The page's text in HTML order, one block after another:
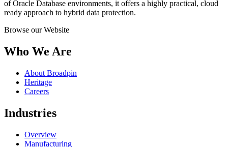
of Oracle Database environments, it offers a highly practical, cloud
ready approach to hybrid data protection.
Browse our Website
Who We Are
About Broadpin
Heritage
Careers
Industries
Overview
Manufacturing